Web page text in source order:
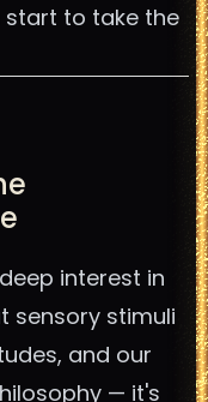
to take the
interest in
sensory stimuli
and our
— it's